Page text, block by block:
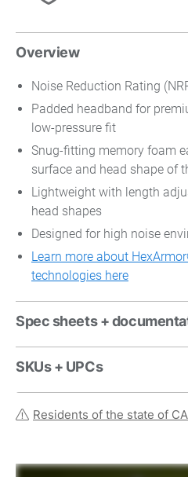
Overview
Noise Reduction Rating
Padded headband for
low-pressure fit
Snug-fitting memory foam
surface and head shape of
Lightweight with length
head shapes
Designed for high noise
Learn more about
technologies here
Spec sheets +
SKUs + UPCs
Residents of the state of CA